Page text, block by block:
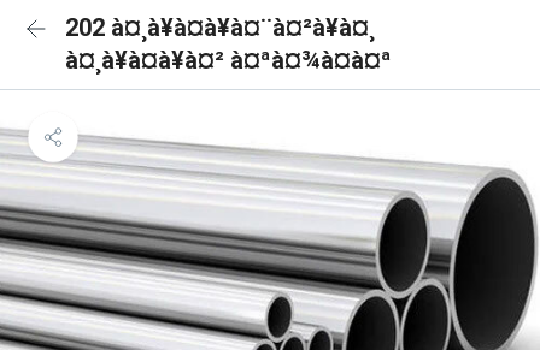
202 à¤¸à¥à¤à¥à¤¨à¤²à¥à¤¸
à¤¸à¥à¤à¥à¤² à¤ªà¤¾à¤à¤ª